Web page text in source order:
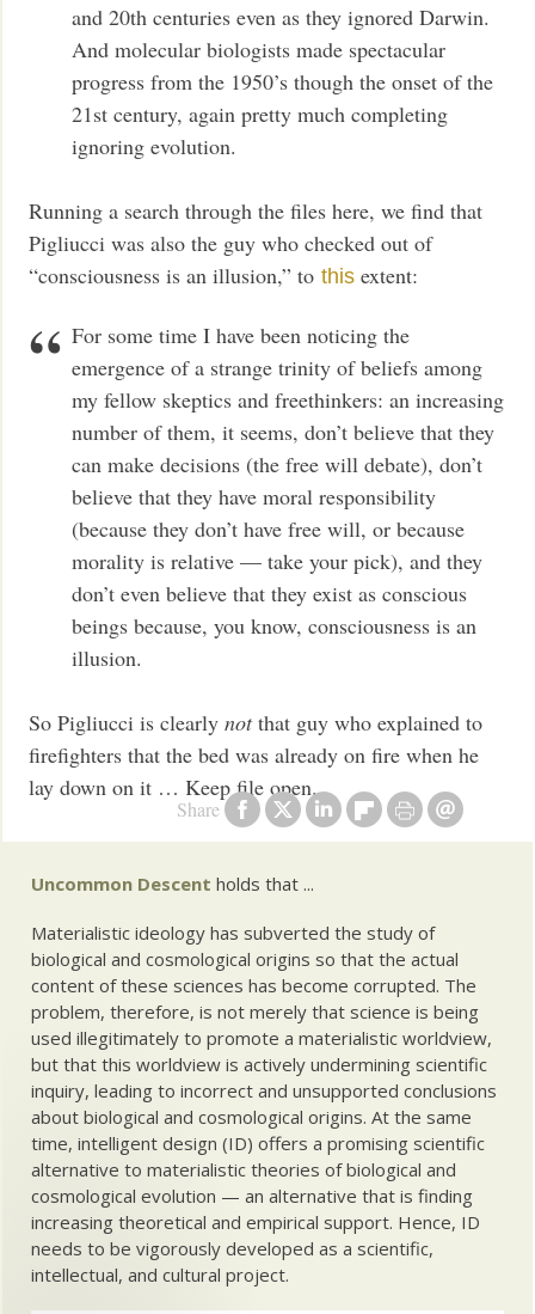
Share
and 20th centuries even as they ignored Darwin.
And molecular biologists made spectacular
progress from the 1950’s though the onset of the
21st century, again pretty much completing
ignoring evolution.
Running a search through the files here, we find that
Pigliucci was also the guy who checked out of
“consciousness is an illusion,” tothis extent:
For some time I have been noticing the
emergence of a strange trinity of beliefs among
my fellow skeptics and freethinkers: an increasing
number of them, it seems, don’t believe that they
can make decisions (the free will debate), don’t
believe that they have moral responsibility
(because they don’t have free will, or because
morality is relative — take your pick), and they
don’t even believe that they exist as conscious
beings because, you know, consciousness is an
illusion.
So Pigliucci is clearlynotthat guy who explained to
firefighters that the bed was already on fire when he
lay down on it … Keep file open.
Uncommon Descent holds that ...
Materialistic ideology has subverted the study of
biological and cosmological origins so that the actual
content of these sciences has become corrupted. The
problem, therefore, is not merely that science is being
used illegitimately to promote a materialistic worldview,
but that this worldview is actively undermining scientific
inquiry, leading to incorrect and unsupported conclusions
about biological and cosmological origins. At the same
time, intelligent design (ID) offers a promising scientific
alternative to materialistic theories of biological and
cosmological evolution — an alternative that is finding
increasing theoretical and empirical support. Hence, ID
needs to be vigorously developed as a scientific,
intellectual, and cultural project.